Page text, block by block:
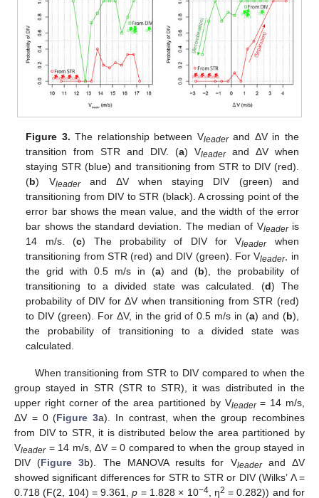
Figure 3. The relationship between Vleaderand ΔV in the
transition from STR and DIV. (a) Vleaderand ΔV when
staying STR (blue) and transitioning from STR to DIV (red).
(b) Vleaderand ΔV when staying DIV (green) and
transitioning from DIV to STR (black). A crossing point of the
error bar shows the mean value, and the width of the error
bar shows the standard deviation. The median of Vleaderis
14 m/s. (c) The probability of DIV for Vleaderwhen
transitioning from STR (red) and DIV (green). For Vleader, in
the grid with 0.5 m/s in (a) and (b), the probability of
transitioning to a divided state was calculated. (d) The
probability of DIV for ΔV when transitioning from STR (red)
to DIV (green). For ΔV, in the grid of 0.5 m/s in (a) and (b),
the probability of transitioning to a divided state was
calculated.
When transitioning from STR to DIV compared to when the
group stayed in STR (STR to STR), it was distributed in the
upper right corner of the area partitioned by Vleader= 14 m/s,
ΔV = 0 (Figure 3a). In contrast, when the group recombines
from DIV to STR, it is distributed below the area partitioned by
Vleader= 14 m/s, ΔV = 0 compared to when the group stayed in
DIV (Figure 3b). The MANOVA results for Vleaderand ΔV
showed significant differences for STR to STR or DIV (Wilks’ Λ =
0.718 (F(2, 104) = 9.361,p = 1.828 × 10−4, η2 = 0.282)) and for